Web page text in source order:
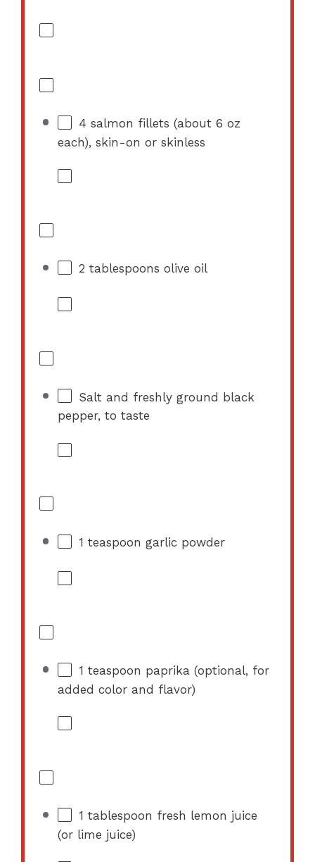
4 salmon fillets (about 6 oz
each), skin-on or skinless
2 tablespoons olive oil
Salt and freshly ground black
pepper, to taste
1 teaspoon garlic powder
1 teaspoon paprika (optional, for
added color and flavor)
1 tablespoon fresh lemon juice
(or lime juice)